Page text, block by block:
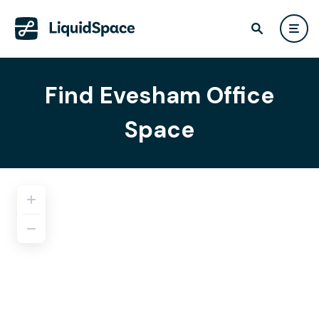
Find Evesham Office
Space